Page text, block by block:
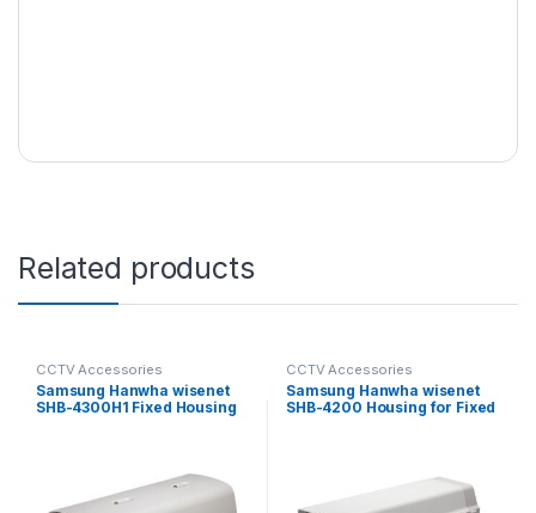
Related products
CCTV Accessories
Samsung Hanwha wisenet
SHB-4300H1 Fixed Housing
CCTV Accessories
Samsung Hanwha wisenet
SHB-4200 Housing for Fixed